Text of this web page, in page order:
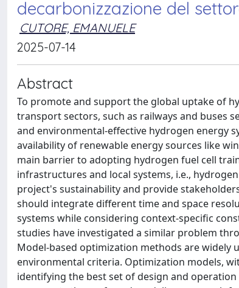
decarbonizzazione del
CUTORE, EMANUELE
2025-07-14
Abstract
To promote and support the global uptake of
transport sectors, such as railways and buses
and environmental-effective hydrogen energy
availability of renewable energy sources like
main barrier to adopting hydrogen fuel cell
infrastructures and local systems, i.e.,
project's sustainability and provide
should integrate different time and space
systems while considering context-specific
studies have investigated a similar problem
Model-based optimization methods are widely
environmental criteria. Optimization models,
identifying the best set of design and